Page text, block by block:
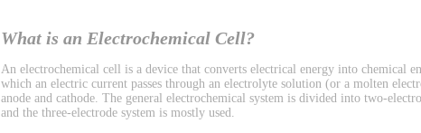
What is an Electrochemical Cell?
An electrochemical cell is a device that converts electrical energy into chemical
which an electric current passes through an electrolyte solution (or a molten
anode and cathode. The general electrochemical system is divided into two-
and the three-electrode system is mostly used.